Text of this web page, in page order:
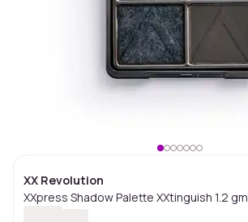
XX Revolution
XXpress Shadow Palette XXtinguish 1.2 gm